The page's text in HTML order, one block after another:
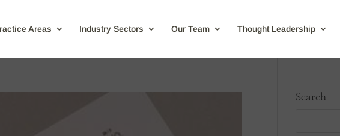
Areas Industry Sectors Our Team Thought Leadership
Search